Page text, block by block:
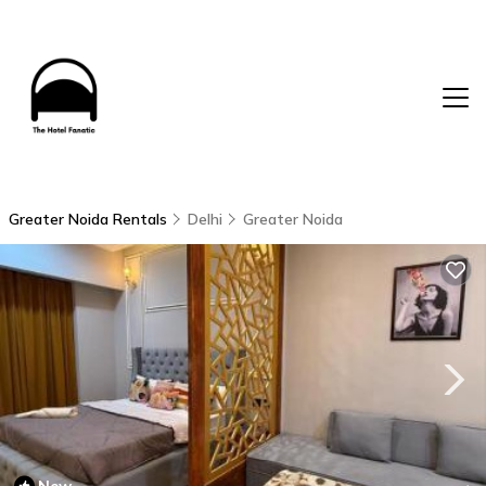
Greater Noida Rentals Delhi Greater Noida